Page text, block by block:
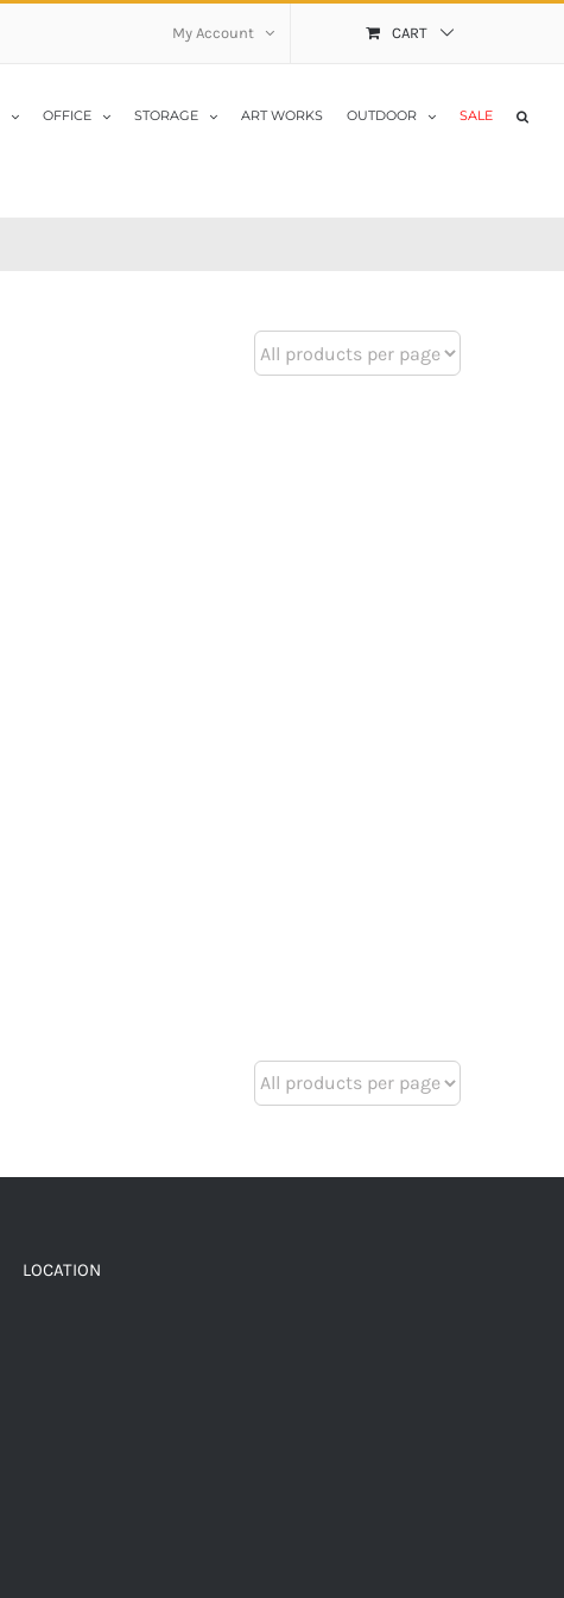
My Account CART
OFFICE STORAGE ART WORKS OUTDOOR SALE
LOCATION